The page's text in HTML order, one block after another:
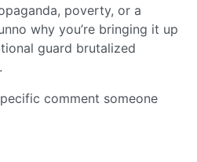
poverty, or a
why you’re bringing it up
guard brutalized
comment someone